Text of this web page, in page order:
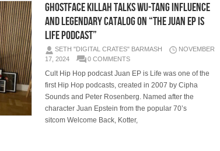
Ghostface Killah Talks Wu-Tang Influence
and Legendary Catalog On “The Juan Ep Is
Life Podcast”
SETH "DIGITAL CRATES" BARMASH
NOVEMBER
17, 2024
0 COMMENTS
Cult Hip Hop podcast Juan EP is Life was one of the
first Hip Hop podcasts, created in 2007 by Cipha
Sounds and Peter Rosenberg. Named after the
character Juan Epstein from the popular 70’s
sitcom Welcome Back, Kotter,